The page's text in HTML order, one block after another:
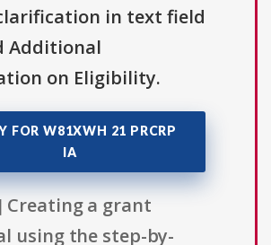
in text field
Additional
on Eligibility.
FOR W81XWH 21 PRCRP
IA
Creating a grant
using the step-by-